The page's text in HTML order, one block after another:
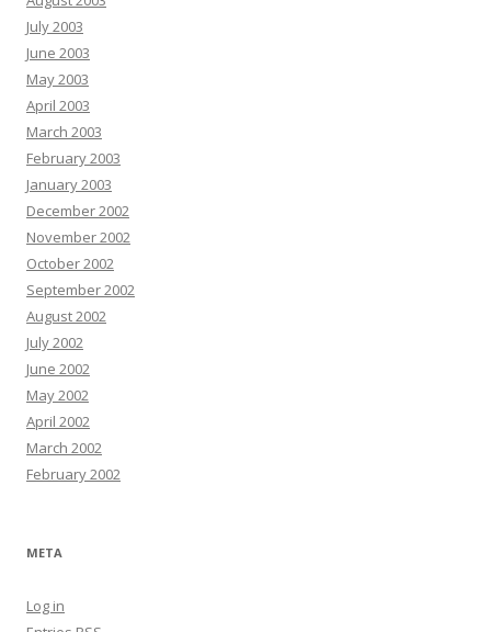
July 2003
June 2003
May 2003
April 2003
March 2003
February 2003
January 2003
December 2002
November 2002
October 2002
September 2002
August 2002
July 2002
June 2002
May 2002
April 2002
March 2002
February 2002
META
Log in